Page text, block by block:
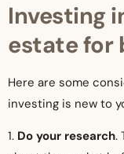
Investing
estate for
Here are some
investing is new to
1. Do your research.